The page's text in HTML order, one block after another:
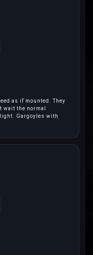
as if mounted. They
the normal
Gargoyles with